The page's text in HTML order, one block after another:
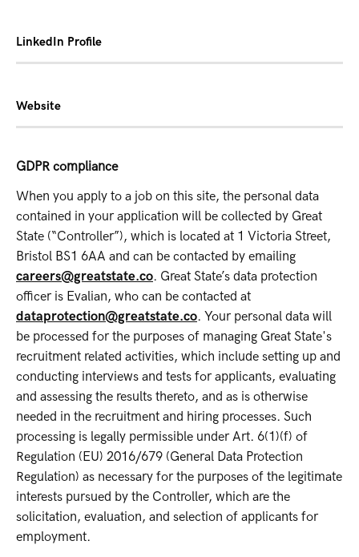
LinkedIn Profile
Website
GDPR compliance
When you apply to a job on this site, the personal data
contained in your application will be collected by Great
State (“Controller”), which is located at 1 Victoria Street,
Bristol BS1 6AA and can be contacted by emailing
careers@greatstate.co. Great State’s data protection
officer is Evalian, who can be contacted at
dataprotection@greatstate.co. Your personal data will
be processed for the purposes of managing Great State's
recruitment related activities, which include setting up and
conducting interviews and tests for applicants, evaluating
and assessing the results thereto, and as is otherwise
needed in the recruitment and hiring processes. Such
processing is legally permissible under Art. 6(1)(f) of
Regulation (EU) 2016/679 (General Data Protection
Regulation) as necessary for the purposes of the legitimate
interests pursued by the Controller, which are the
solicitation, evaluation, and selection of applicants for
employment.